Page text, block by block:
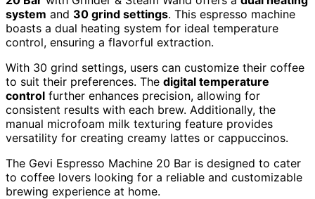
system and 30 grind settings. This espresso machine
boasts a dual heating system for ideal temperature
control, ensuring a flavorful extraction.
With 30 grind settings, users can customize their coffee
to suit their preferences. The digital temperature
control further enhances precision, allowing for
consistent results with each brew. Additionally, the
manual microfoam milk texturing feature provides
versatility for creating creamy lattes or cappuccinos.
The Gevi Espresso Machine 20 Bar is designed to cater
to coffee lovers looking for a reliable and customizable
brewing experience at home.